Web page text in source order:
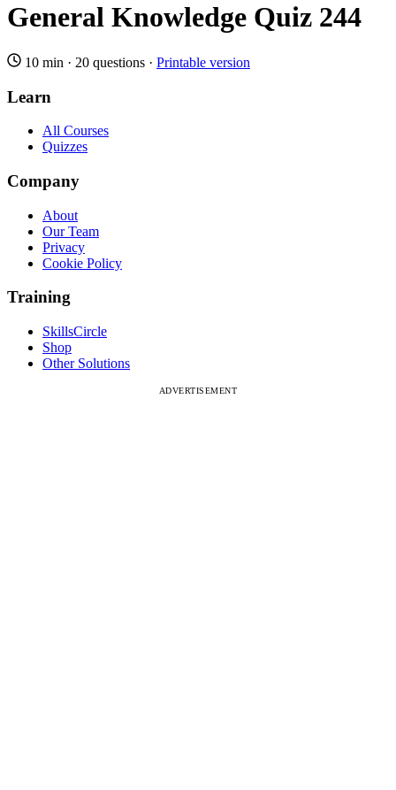
General Knowledge Quiz 244
10 min · 20 questions · Printable version
Learn
All Courses
Quizzes
Company
About
Our Team
Privacy
Cookie Policy
Training
SkillsCircle
Shop
Other Solutions
ADVERTISEMENT